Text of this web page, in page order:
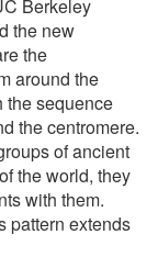
Berkeley
the new
the
around the
the sequence
the centromere.
of ancient
the world, they
with them.
pattern extends